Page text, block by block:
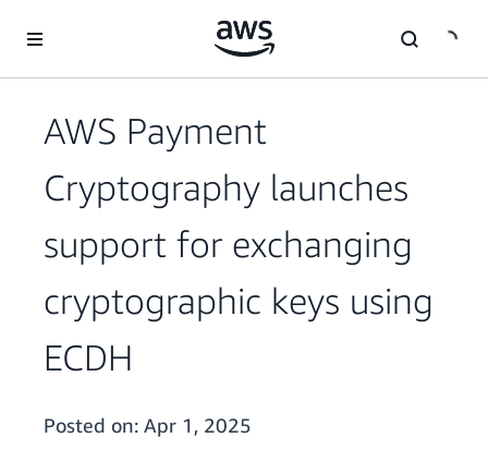
AWS Payment
Cryptography launches
support for exchanging
cryptographic keys using
ECDH
Posted on: Apr 1, 2025